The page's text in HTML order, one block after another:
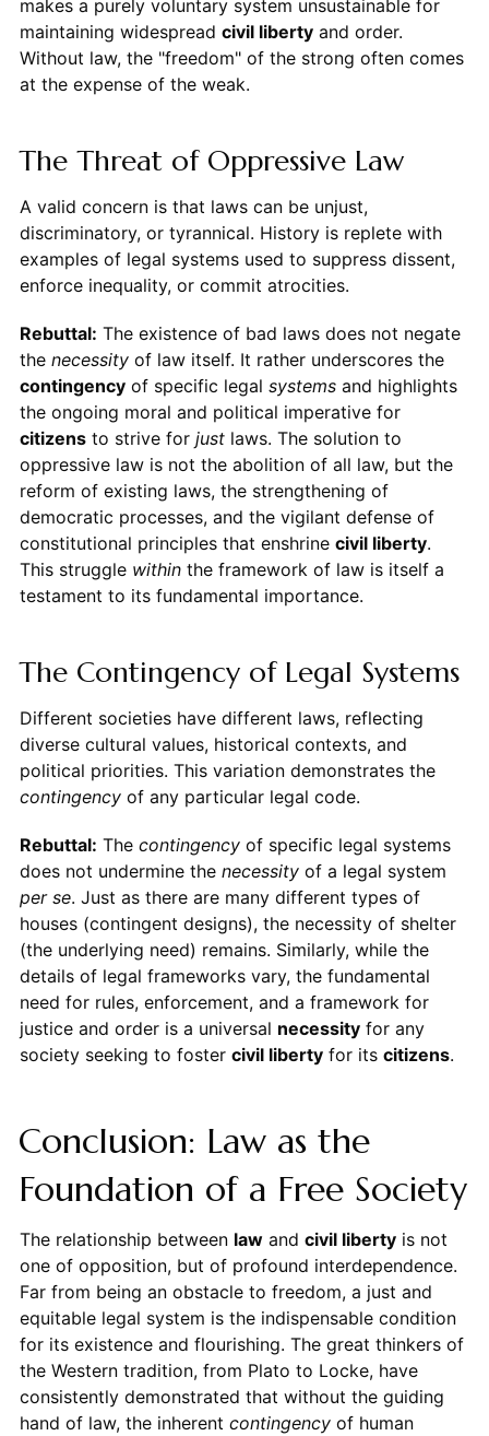
makes a purely voluntary system unsustainable for
maintaining widespread civil libertyand order.
Without law, the "freedom" of the strong often comes
at the expense of the weak.
The Threat of Oppressive Law
A valid concern is that laws can be unjust,
discriminatory, or tyrannical. History is replete with
examples of legal systems used to suppress dissent,
enforce inequality, or commit atrocities.
Rebuttal: The existence of bad laws does not negate
the necessityof law itself. It rather underscores the
contingencyof specific legal systemsand highlights
the ongoing moral and political imperative for
citizensto strive for justlaws. The solution to
oppressive law is not the abolition of all law, but the
reform of existing laws, the strengthening of
democratic processes, and the vigilant defense of
constitutional principles that enshrine civil liberty.
This struggle withinthe framework of law is itself a
testament to its fundamental importance.
The Contingency of Legal Systems
Different societies have different laws, reflecting
diverse cultural values, historical contexts, and
political priorities. This variation demonstrates the
contingencyof any particular legal code.
Rebuttal: The contingencyof specific legal systems
does not undermine the necessityof a legal system
per se. Just as there are many different types of
houses (contingent designs), the necessity of shelter
(the underlying need) remains. Similarly, while the
details of legal frameworks vary, the fundamental
need for rules, enforcement, and a framework for
justice and order is a universal necessityfor any
society seeking to foster civil libertyfor its citizens.
Conclusion: Law as the
Foundation of a Free Society
The relationship between lawand civil libertyis not
one of opposition, but of profound interdependence.
Far from being an obstacle to freedom, a just and
equitable legal system is the indispensable condition
for its existence and flourishing. The great thinkers of
the Western tradition, from Plato to Locke, have
consistently demonstrated that without the guiding
hand of law, the inherent contingencyof human